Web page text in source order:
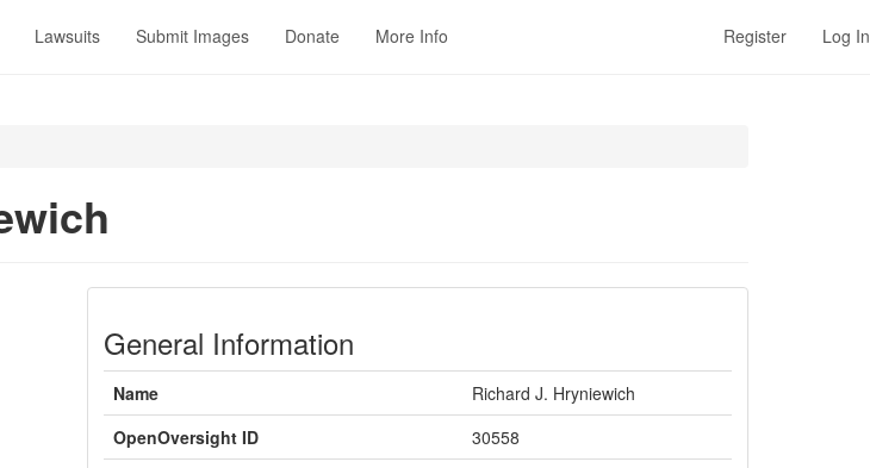
Lawsuits Submit Images Donate More Info Register Log In
General Information
Name
Richard J. Hryniewich
OpenOversight ID
30558